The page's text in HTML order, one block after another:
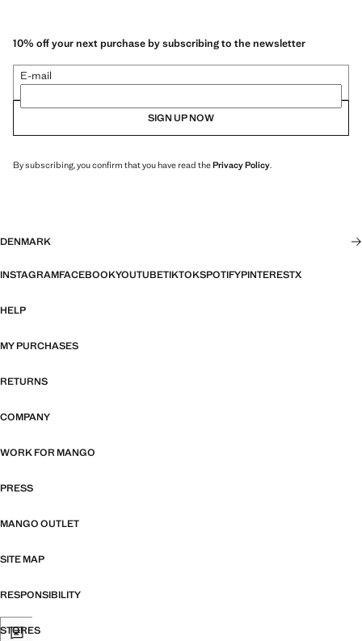
10% off your next purchase by subscribing to the newsletter
E-mail
SIGN UP NOW
By subscribing, you confirm that you have read thePrivacy Policy.
DENMARK
INSTAGRAMFACEBOOKYOUTUBETIKTOKSPOTIFYPINTERESTX
HELP
MY PURCHASES
RETURNS
COMPANY
WORK FOR MANGO
PRESS
MANGO OUTLET
SITE MAP
RESPONSIBILITY
STORES